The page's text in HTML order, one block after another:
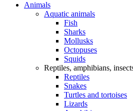
Animals
Aquatic animals
Fish
Sharks
Mollusks
Octopuses
Squids
Reptiles, amphibians,
Reptiles
Snakes
Turtles and tortoises
Lizards